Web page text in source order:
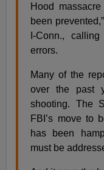
Hood
been
I-Conn.,
errors.
Many of the
over the past
shooting. The
FBI’s move to
has been
must be